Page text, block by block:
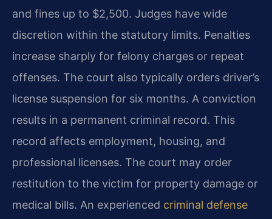
and fines up to $2,500. Judges have wide
discretion within the statutory limits. Penalties
increase sharply for felony charges or repeat
offenses. The court also typically orders driver’s
license suspension for six months. A conviction
results in a permanent criminal record. This
record affects employment, housing, and
professional licenses. The court may order
restitution to the victim for property damage or
medical bills. An experienced criminal defense